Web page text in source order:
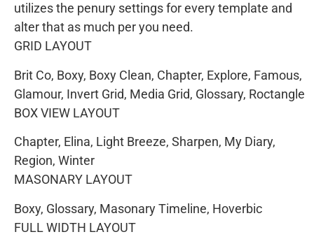
utilizes the penury settings for every template and
alter that as much per you need.
GRID LAYOUT
Brit Co, Boxy, Boxy Clean, Chapter, Explore, Famous,
Glamour, Invert Grid, Media Grid, Glossary, Roctangle
BOX VIEW LAYOUT
Chapter, Elina, Light Breeze, Sharpen, My Diary,
Region, Winter
MASONARY LAYOUT
Boxy, Glossary, Masonary Timeline, Hoverbic
FULL WIDTH LAYOUT